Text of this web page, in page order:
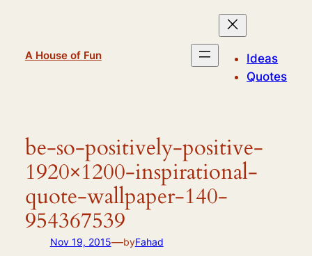
A House of Fun
Ideas
Quotes
be-so-positively-positive-
1920×1200-inspirational-
quote-wallpaper-140-
954367539
Nov 19, 2015—byFahad